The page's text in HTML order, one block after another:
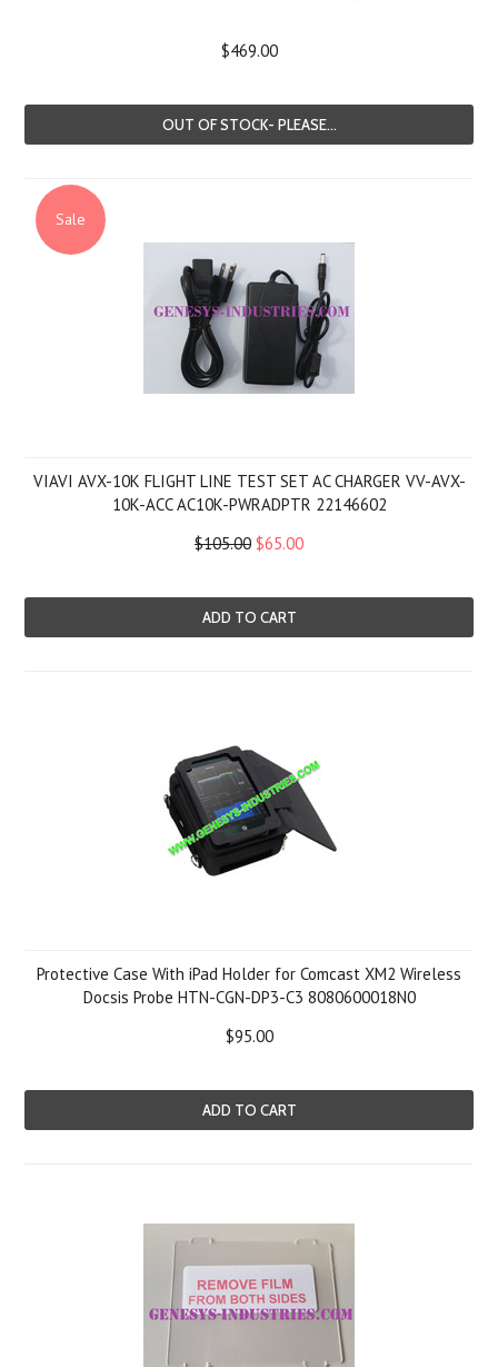
$469.00
OUT OF STOCK- PLEASE...
Sale
VIAVI AVX-10K FLIGHT LINE TEST SET AC CHARGER VV-AVX-
10K-ACC AC10K-PWRADPTR 22146602
$105.00 $65.00
ADD TO CART
Protective Case With iPad Holder for Comcast XM2 Wireless
Docsis Probe HTN-CGN-DP3-C3 8080600018N0
$95.00
ADD TO CART